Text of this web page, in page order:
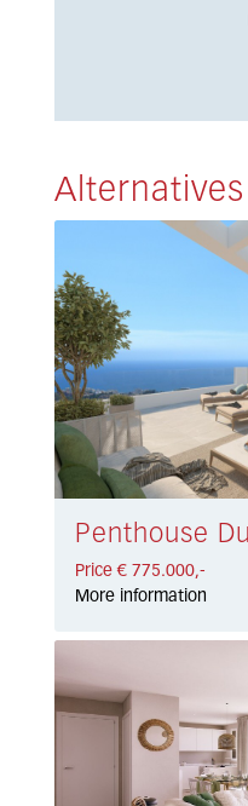
Alternatives
Price € 775.000,-
More information